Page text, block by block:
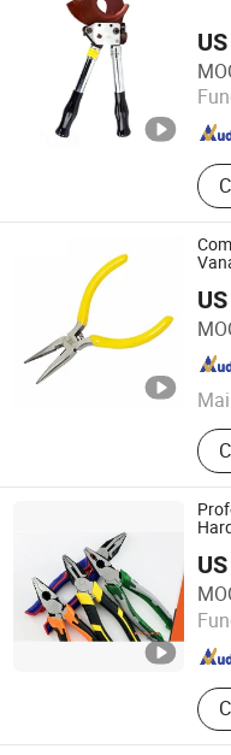
NANJING IGEELY
Jiangsu , China
CHINA RAILWAY
CO., LTD.
Shanghai , China
Jinan Xinnoris Tech Co.,
Shandong , China